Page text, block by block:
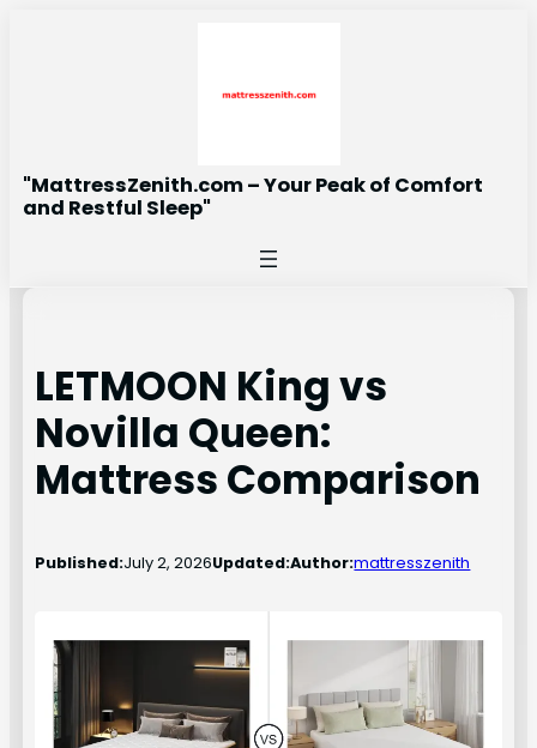
"MattressZenith.com – Your Peak of Comfort
and Restful Sleep"
LETMOON King vs
Novilla Queen:
Mattress Comparison
Published:July 2, 2026Updated:Author:mattresszenith